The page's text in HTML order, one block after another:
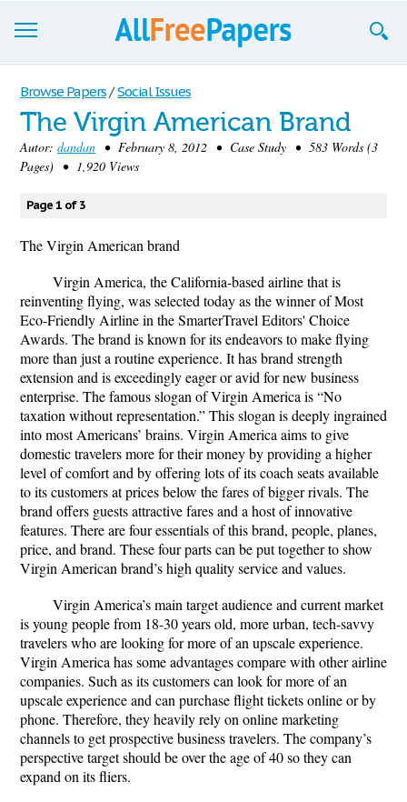
Browse
Join now!
Login
Blog
Support
Browse Papers / Social Issues
The Virgin American Brand
Autor: dandan • February 8, 2012 • Case Study • 583 Words (3
Pages) • 1,920 Views
Page 1 of 3
The Virgin American brand
Virgin America, the California-based airline that is
reinventing flying, was selected today as the winner of Most
Eco-Friendly Airline in the SmarterTravel Editors' Choice
Awards. The brand is known for its endeavors to make flying
more than just a routine experience. It has brand strength
extension and is exceedingly eager or avid for new business
enterprise. The famous slogan of Virgin America is “No
taxation without representation.” This slogan is deeply ingrained
into most Americans’ brains. Virgin America aims to give
domestic travelers more for their money by providing a higher
level of comfort and by offering lots of its coach seats available
to its customers at prices below the fares of bigger rivals. The
brand offers guests attractive fares and a host of innovative
features. There are four essentials of this brand, people, planes,
price, and brand. These four parts can be put together to show
Virgin American brand’s high quality service and values.
Virgin America’s main target audience and current market
is young people from 18-30 years old, more urban, tech-savvy
travelers who are looking for more of an upscale experience.
Virgin America has some advantages compare with other airline
companies. Such as its customers can look for more of an
upscale experience and can purchase flight tickets online or by
phone. Therefore, they heavily rely on online marketing
channels to get prospective business travelers. The company’s
perspective target should be over the age of 40 so they can
expand on its fliers.